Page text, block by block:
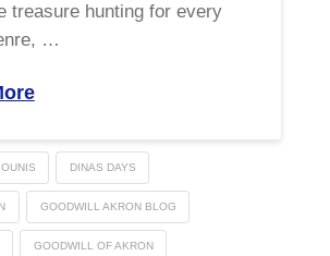
treasure hunting for every
…
DINAS DAYS
GOODWILL AKRON BLOG
GOODWILL OF AKRON